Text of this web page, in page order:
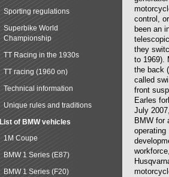
control,
been an
they
to 1969).
the back
called
front
Earles
July
BMW for
operating
Sporting regulations
Superbike World
Championship
TT Racing in the 1930s
TT racing (1960 on)
Technical information
Unique rules and traditions
List of BMW vehicles
1M Coupe
BMW 1 Series (E87)
BMW 1 Series (F20)